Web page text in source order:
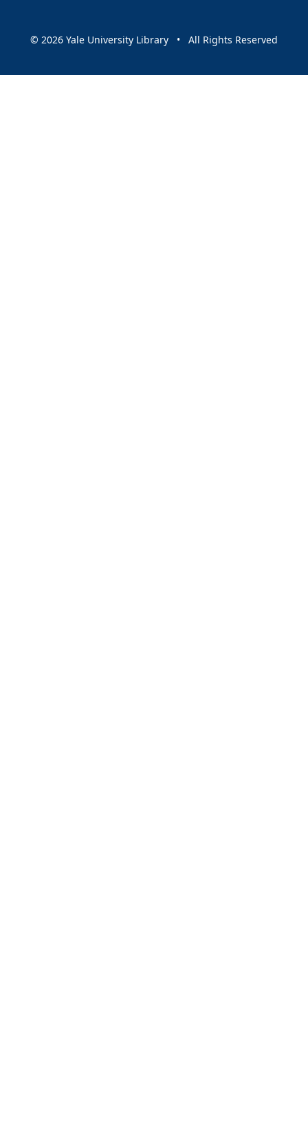
© 2026 Yale University Library • All Rights Reserved